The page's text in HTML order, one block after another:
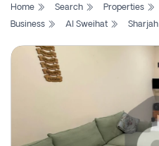
List
Search
Property
Home Search Properties
Business
Al Sweihat Sharjah